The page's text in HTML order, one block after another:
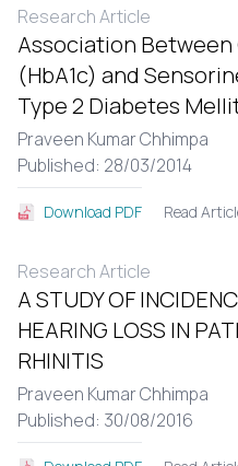
Research Article
Association
(HbA1c) and
Type 2 Diabetes
Praveen Kumar Chhimpa
Published: 28/03/2014
Download PDF Read
Research Article
A STUDY OF
HEARING LOSS IN
RHINITIS
Praveen Kumar Chhimpa
Published: 30/08/2016